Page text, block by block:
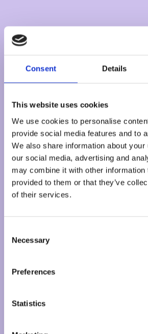
Consent Details
This website uses cookies
We use cookies to personalise
provide social media features and to
We also share information about
our social media, advertising and
may combine it with other information
provided to them or that they’ve
of their services.
Selection
Necessary
Preferences
Statistics